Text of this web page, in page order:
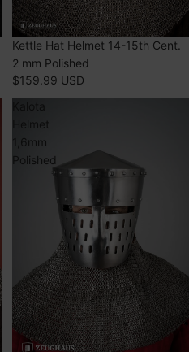
SOLD OUT
Kettle Hat Helmet 14-15th Cent.
2 mm Polished
$159.99 USD
Helmet
1,6mm
Polished